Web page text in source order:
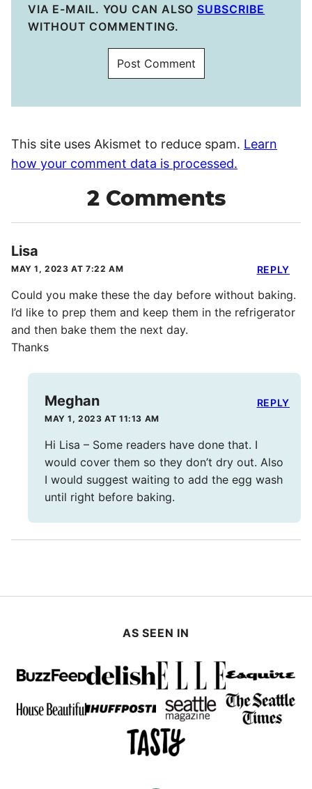
VIA E-MAIL. YOU CAN ALSO SUBSCRIBE
WITHOUT COMMENTING.
This site uses Akismet to reduce spam. Learn
how your comment data is processed.
2 Comments
Lisa
MAY 1, 2023 AT 7:22 AM
Could you make these the day before without baking.
I’d like to prep them and keep them in the refrigerator
and then bake them the next day.
Thanks
REPLY
Meghan
MAY 1, 2023 AT 11:13 AM
Hi Lisa – Some readers have done that. I
would cover them so they don’t dry out. Also
I would suggest waiting to add the egg wash
until right before baking.
REPLY
AS SEEN IN